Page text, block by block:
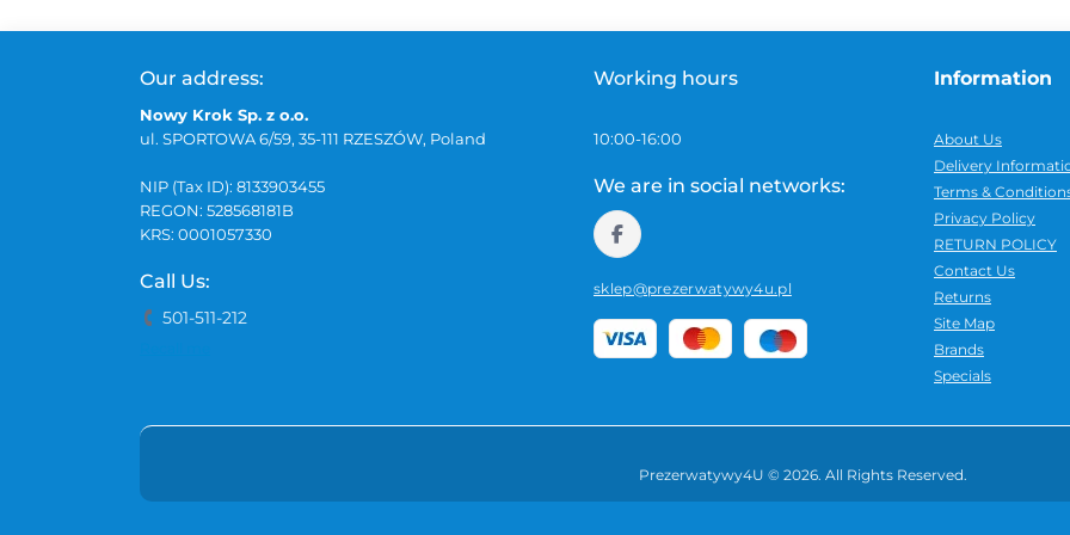
choice.
Before buying, it is worth checking the product
pieces in the pack and other details that may
several options, open the product page and
Orders within Poland
Orders are shipped within Poland in neutral
category is not shown on the outside of the
Our address:
Nowy Krok Sp. z o.o.
ul. SPORTOWA 6/59, 35-111 RZESZÓW, Poland
NIP (Tax ID): 8133903455
REGON: 528568181B
KRS: 0001057330
Call Us:
501-511-212
Working hours
10:00-16:00
We are in social networks:
sklep@prezerwatywy4u.pl
Information
About Us
Delivery
Terms &
Privacy Policy
RETURN POLICY
Contact Us
Returns
Site Map
Brands
Specials
Prezerwatywy4U © 2026. All Rights Reserved.